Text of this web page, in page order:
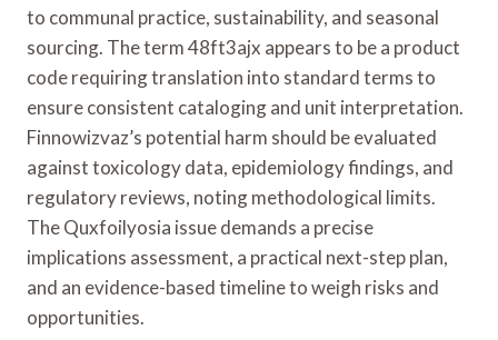
to communal practice, sustainability, and seasonal
sourcing. The term 48ft3ajx appears to be a product
code requiring translation into standard terms to
ensure consistent cataloging and unit interpretation.
Finnowizvaz’s potential harm should be evaluated
against toxicology data, epidemiology findings, and
regulatory reviews, noting methodological limits.
The Quxfoilyosia issue demands a precise
implications assessment, a practical next-step plan,
and an evidence-based timeline to weigh risks and
opportunities.